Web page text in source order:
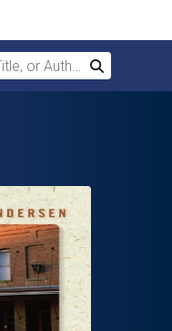
or Author
Search